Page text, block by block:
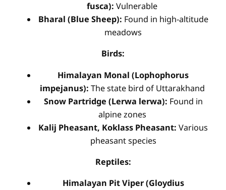
fusca): Vulnerable
Bharal (Blue Sheep): Found in high-altitude
meadows
Birds:
Himalayan Monal (Lophophorus
impejanus): The state bird of Uttarakhand
Snow Partridge (Lerwa lerwa): Found in
alpine zones
Kalij Pheasant, Koklass Pheasant: Various
pheasant species
Reptiles:
Himalayan Pit Viper (Gloydius